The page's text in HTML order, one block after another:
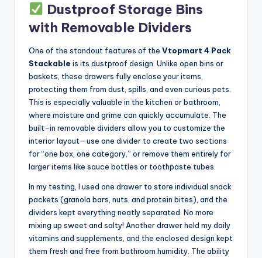
Dustproof Storage Bins
with Removable Dividers
One of the standout features of the Vtopmart 4 Pack
Stackable is its dustproof design. Unlike open bins or
baskets, these drawers fully enclose your items,
protecting them from dust, spills, and even curious pets.
This is especially valuable in the kitchen or bathroom,
where moisture and grime can quickly accumulate. The
built-in removable dividers allow you to customize the
interior layout—use one divider to create two sections
for “one box, one category,” or remove them entirely for
larger items like sauce bottles or toothpaste tubes.
In my testing, I used one drawer to store individual snack
packets (granola bars, nuts, and protein bites), and the
dividers kept everything neatly separated. No more
mixing up sweet and salty! Another drawer held my daily
vitamins and supplements, and the enclosed design kept
them fresh and free from bathroom humidity. The ability